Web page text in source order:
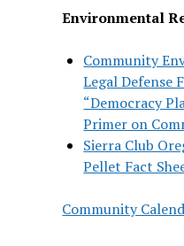
Environmental
Community
Legal Defense
“Democracy
Primer on
Sierra Club
Pellet Fact
Community